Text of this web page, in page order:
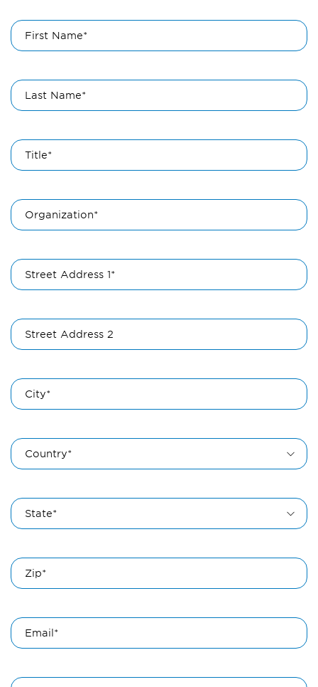
First Name*
Last Name*
Title*
Organization*
Street Address 1*
Street Address 2
City*
Country*
State*
Zip*
Email*